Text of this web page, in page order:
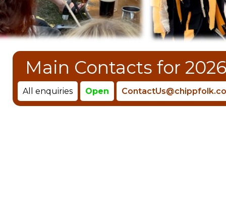
Main Contacts for
All enquiries Open